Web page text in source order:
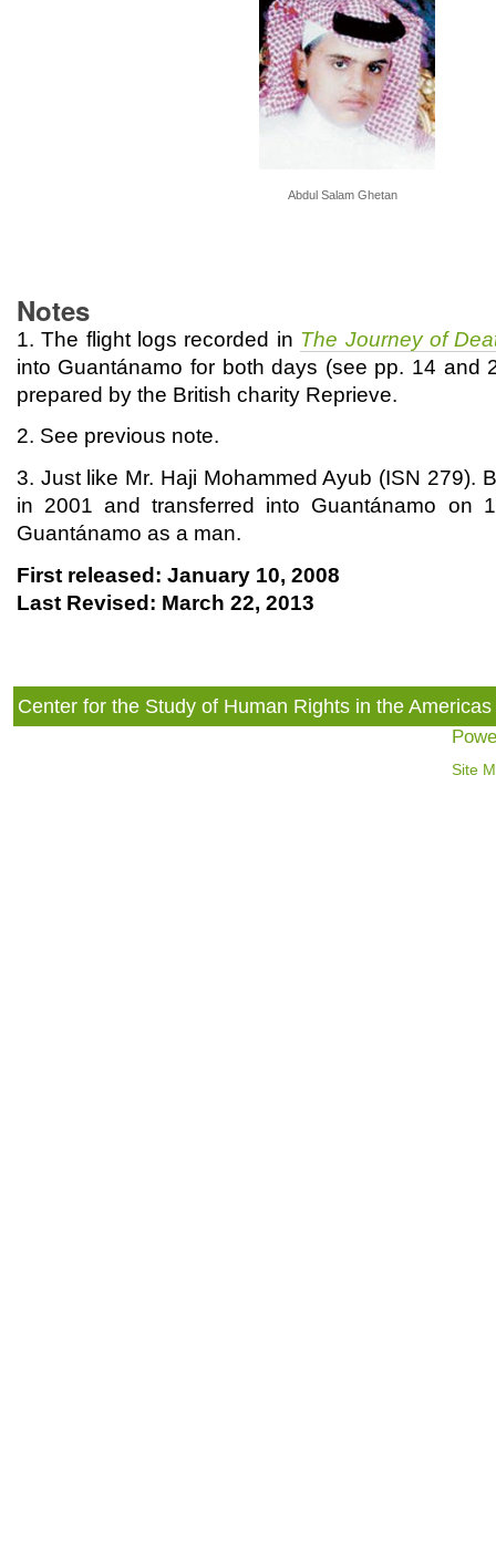
Abdul Salam Ghetan
Notes
1. The flight logs recorded in The Journey of
into Guantánamo for both days (see pp. 14 and
prepared by the British charity Reprieve.
2. See previous note.
3. Just like Mr. Haji Mohammed Ayub (ISN 279).
in 2001 and transferred into Guantánamo
Guantánamo as a man.
First released: January 10, 2008
Last Revised: March 22, 2013
Center for the Study of Human Rights in the
Site